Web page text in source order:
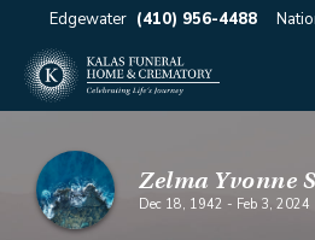
Edgewater (410) 956-4488
Zelma Yvonne
Dec 18, 1942 - Feb 3, 2024